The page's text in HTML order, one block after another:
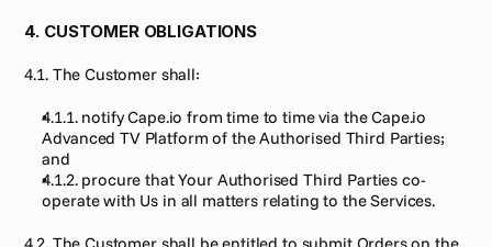
4. CUSTOMER OBLIGATIONS
4.1. The Customer shall:
4.1.1. notify Cape.io from time to time via the Cape.io
Advanced TV Platform of the Authorised Third Parties;
and
4.1.2. procure that Your Authorised Third Parties co-
operate with Us in all matters relating to the Services.